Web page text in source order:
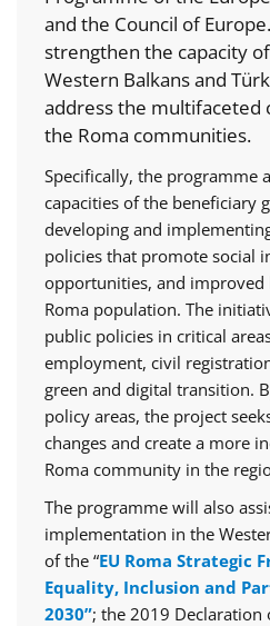
and the Council of
strengthen the capacity
Western Balkans and
address the multifaceted
the Roma communities.
Specifically, the programme
capacities of the beneficiary
developing and
policies that promote social
opportunities, and
Roma population. The
public policies in critical
employment, civil
green and digital transition.
policy areas, the project
changes and create a more
Roma community in the
The programme will also
implementation in the
of the “EU Roma Strategic
Equality, Inclusion and
2030”; the 2019 Declaration